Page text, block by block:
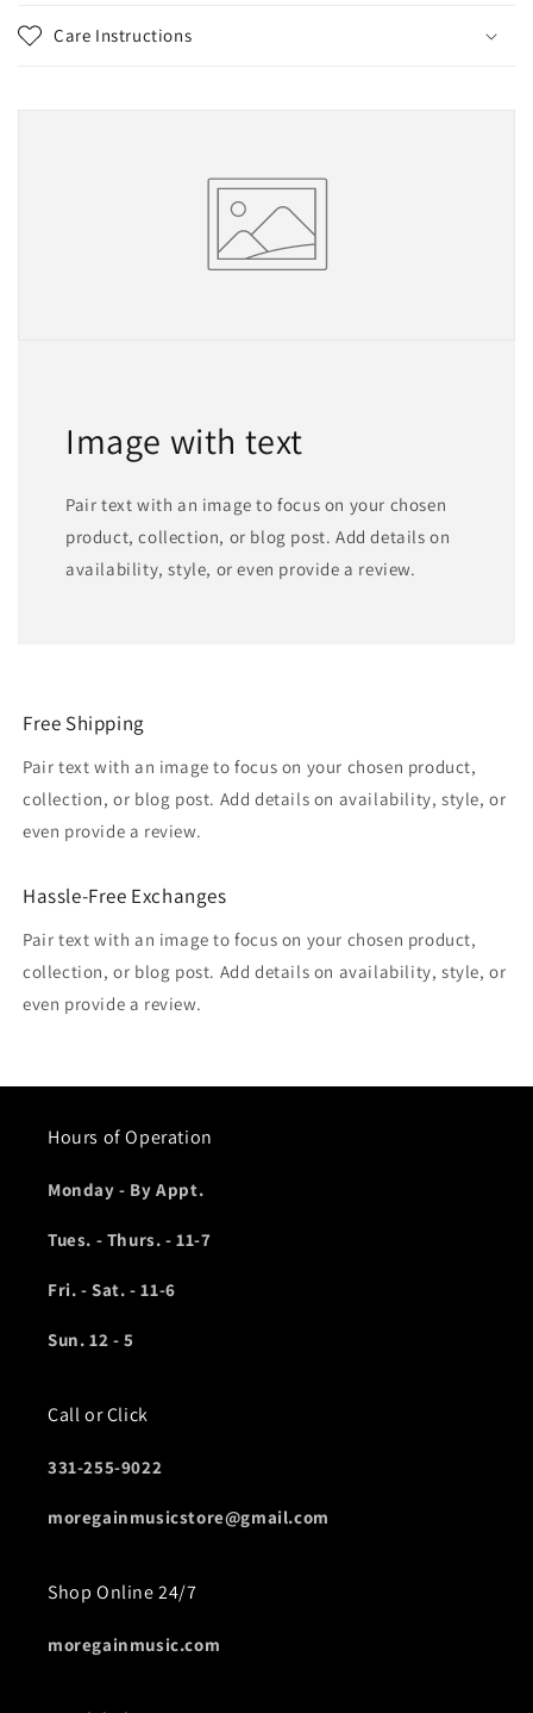
Care Instructions
Image with text
Pair text with an image to focus on your chosen
product, collection, or blog post. Add details on
availability, style, or even provide a review.
Free Shipping
Pair text with an image to focus on your chosen product,
collection, or blog post. Add details on availability, style, or
even provide a review.
Hassle-Free Exchanges
Pair text with an image to focus on your chosen product,
collection, or blog post. Add details on availability, style, or
even provide a review.
Hours of Operation
Monday - By Appt.
Tues. - Thurs. - 11-7
Fri. - Sat. - 11-6
Sun. 12 - 5
Call or Click
331-255-9022
moregainmusicstore@gmail.com
Shop Online 24/7
moregainmusic.com